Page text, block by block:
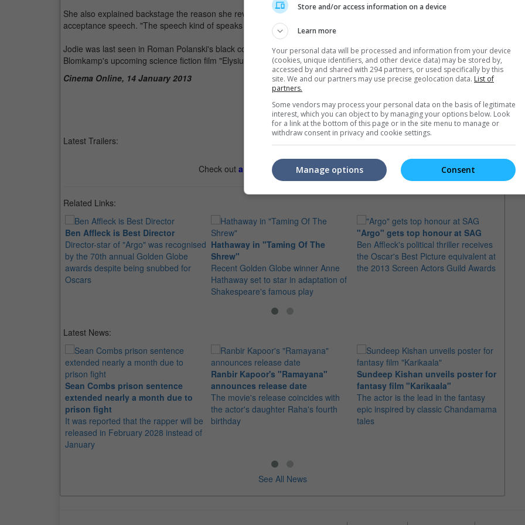
She also explained backstage the reason she revealed so much of her private life in her Golden Globe Awards
acceptance speech. "The speech kind of speaks for itself. It's a big moment. I wanted to say what's most in my heart."
Jodie was last seen in Roman Polanski's black comedy film "Carnage" in 2011. She will next appear in Neill
Blomkamp's upcoming science fiction film "Elysium", starring alongside Matt Damon and Sharlto Copley.
Cinema Online, 14 January 2013
Latest Trailers:
Check out all the latest movie trailers here
Related Links:
Ben Affleck is Best Director
Director-star of "Argo" was recognised
by the 70th annual Golden Globe
awards despite being snubbed for
Oscars
Hathaway in "Taming Of The
Shrew"
Recent Golden Globe winner Anne
Hathaway set to star in adaptation of
Shakespeare's famous play
"Argo" gets top honour at SAG
Ben Affleck's political thriller receives
the Oscar's Best Picture equivalent at
the 2013 Screen Actors Guild Awards
Latest News:
Sean Combs prison sentence
extended nearly a month due to
prison fight
It was reported that the rapper will be
released in February 2028 instead of
January
Ranbir Kapoor's "Ramayana"
announces release date
The movie's release coincides with
the actor's daughter Raha's fourth
birthday
Sundeep Kishan unveils poster for
fantasy film "Karikaala"
The actor is the lead in the fantasy
epic inspired by classic Chandamama
tales
See All News
Store and/or access information on a device
Learn more
Your personal data will be processed and information from your device
(cookies, unique identifiers, and other device data) may be stored by,
accessed by and shared with 294 partners, or used specifically by this
site. We and our partners may use precise geolocation data. List of
partners.
Some vendors may process your personal data on the basis of legitimate
interest, which you can object to by managing your options below. Look
for a link at the bottom of this page or in the site menu to manage or
withdraw consent in privacy and cookie settings.
Consent
Manage options